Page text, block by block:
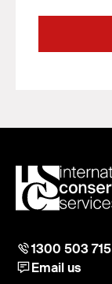
1300 503 715
Email us